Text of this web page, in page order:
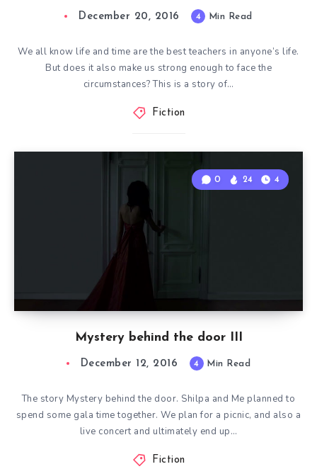
December 20, 2016 4 Min Read
We all know life and time are the best teachers in anyone’s life.
But does it also make us strong enough to face the
circumstances? This is a story of…
Fiction
Mystery behind the door III
0 24 4
December 12, 2016 4 Min Read
The story Mystery behind the door. Shilpa and Me planned to
spend some gala time together. We plan for a picnic, and also a
live concert and ultimately end up…
Fiction